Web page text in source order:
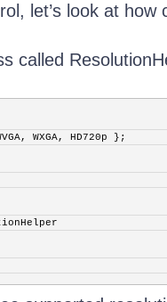
let’s look at
called
WXGA, HD720p };